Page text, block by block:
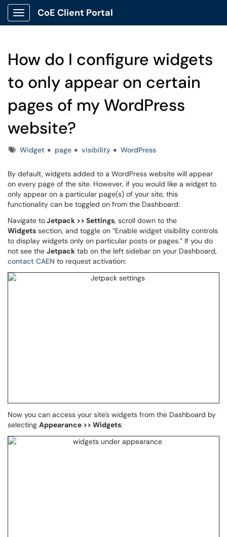
Show Applications Menu
CoE Client Portal
How do I configure widgets
to only appear on certain
pages of my WordPress
website?
TagsWidget page visibility WordPress
By default, widgets added to a WordPress website will appear
on every page of the site. However, if you would like a widget to
only appear on a particular page(s) of your site, this
functionality can be toggled on from the Dashboard:
Navigate toJetpack >> Settings, scroll down to the
Widgets section, and toggle on “Enable widget visibility controls
to display widgets only on particular posts or pages.” If you do
not see the Jetpack tab on the left sidebar on your Dashboard,
contact CAEN to request activation:
Now you can access your site's widgets from the Dashboard by
selecting Appearance >> Widgets: